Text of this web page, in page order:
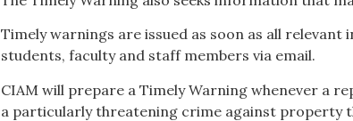
Timely warnings are issued as soon as all
students, faculty and staff members via email.
CIAM will prepare a Timely Warning whenever a
a particularly threatening crime against property